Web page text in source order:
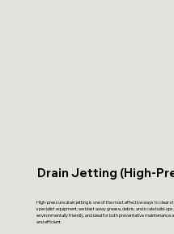
Drain Jetting (High-
High-pressure drain jetting is one of the most effective ways to clear
specialist equipment, we blast away grease, debris, and scale build-
environmentally friendly, and ideal for both preventative maintenance
and efficient.